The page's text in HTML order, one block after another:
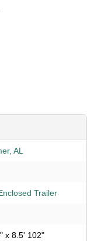
AL
Trailer
x 8.5' 102"